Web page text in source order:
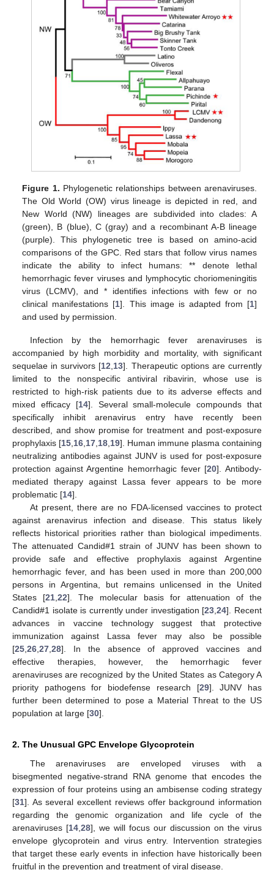
Figure 1. Phylogenetic relationships between arenaviruses.
The Old World (OW) virus lineage is depicted in red, and
New World (NW) lineages are subdivided into clades: A
(green), B (blue), C (gray) and a recombinant A-B lineage
(purple). This phylogenetic tree is based on amino-acid
comparisons of the GPC. Red stars that follow virus names
indicate the ability to infect humans: ** denote lethal
hemorrhagic fever viruses and lymphocytic choriomeningitis
virus (LCMV), and * identifies infections with few or no
clinical manifestations [1]. This image is adapted from [1]
and used by permission.
Infection by the hemorrhagic fever arenaviruses is
accompanied by high morbidity and mortality, with significant
sequelae in survivors [12 13]. Therapeutic options are currently
limited to the nonspecific antiviral ribavirin, whose use is
restricted to high-risk patients due to its adverse effects and
mixed efficacy [14]. Several small-molecule compounds that
specifically inhibit arenavirus entry have recently been
described, and show promise for treatment and post-exposure
prophylaxis [15 16 17 18 19]. Human immune plasma containing
neutralizing antibodies against JUNV is used for post-exposure
protection against Argentine hemorrhagic fever [20]. Antibody-
mediated therapy against Lassa fever appears to be more
problematic [14].
At present, there are no FDA-licensed vaccines to protect
against arenavirus infection and disease. This status likely
reflects historical priorities rather than biological impediments.
The attenuated Candid#1 strain of JUNV has been shown to
provide safe and effective prophylaxis against Argentine
hemorrhagic fever, and has been used in more than 200,000
persons in Argentina, but remains unlicensed in the United
States [21 22]. The molecular basis for attenuation of the
Candid#1 isolate is currently under investigation [23 ,24]. Recent
advances in vaccine technology suggest that protective
immunization against Lassa fever may also be possible
[25 26 27 28]. In the absence of approved vaccines and
effective therapies, however, the hemorrhagic fever
arenaviruses are recognized by the United States as Category A
priority pathogens for biodefense research [29]. JUNV has
further been determined to pose a Material Threat to the US
population at large [30].
2. The Unusual GPC Envelope Glycoprotein
The arenaviruses are enveloped viruses with a
bisegmented negative-strand RNA genome that encodes the
expression of four proteins using an ambisense coding strategy
[31]. As several excellent reviews offer background information
regarding the genomic organization and life cycle of the
arenaviruses [14 28], we will focus our discussion on the virus
envelope glycoprotein and virus entry. Intervention strategies
that target these early events in infection have historically been
fruitful in the prevention and treatment of viral disease.